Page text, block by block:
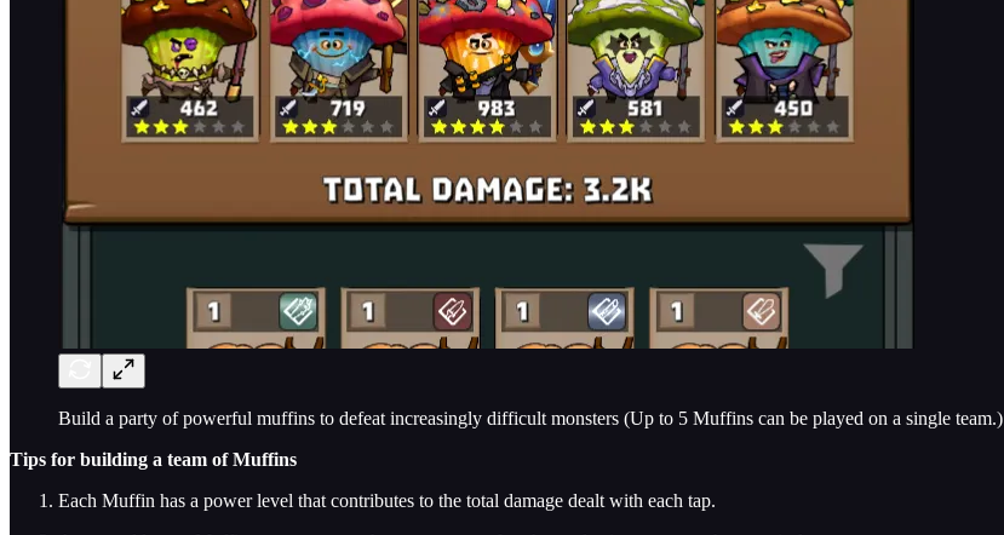
Build a party of powerful muffins to defeat increasingly difficult monsters (Up to 5 Muffins can be played on a single team.)
Tips for building a team of Muffins
Each Muffin has a power level that contributes to the total damage dealt with each tap.